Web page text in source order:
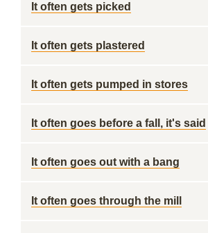
It often gets picked
It often gets plastered
It often gets pumped in stores
It often goes before a fall, it's said
It often goes out with a bang
It often goes through the mill